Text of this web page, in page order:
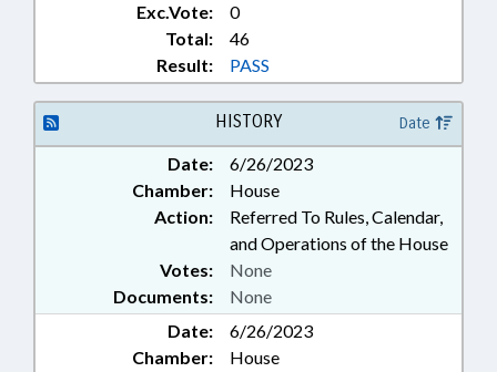
Exc.Vote:
0
Total:
46
Result:
PASS
HISTORY Date
Date:
6/26/2023
Chamber:
House
Action:
Referred To Rules, Calendar,
and Operations of the House
Documents: None
Votes: None
Date:
6/26/2023
Chamber:
House